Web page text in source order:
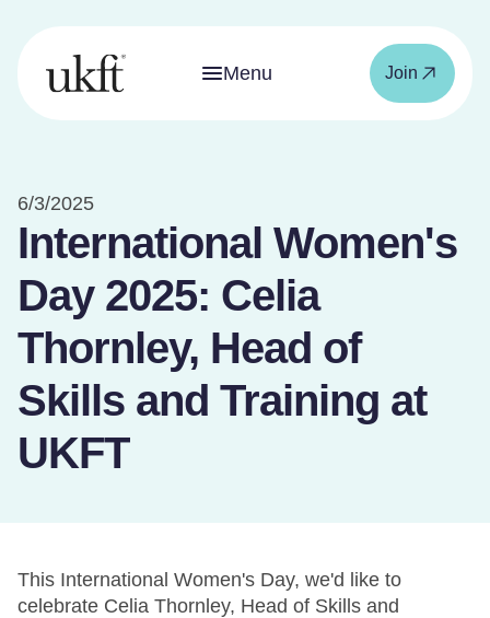
Menu Join
6/3/2025
International Women's
Day 2025: Celia
Thornley, Head of
Skills and Training at
UKFT
This International Women's Day, we'd like to
celebrate Celia Thornley, Head of Skills and